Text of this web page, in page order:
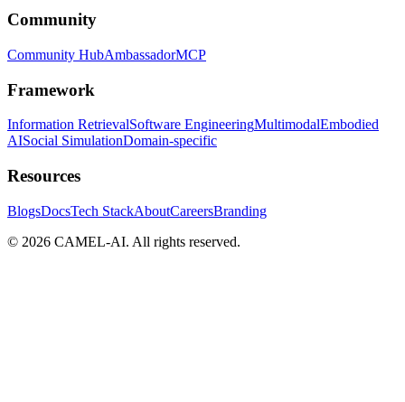
Community
Community HubAmbassadorMCP
Framework
Information RetrievalSoftware EngineeringMultimodalEmbodied
AISocial SimulationDomain-specific
Resources
BlogsDocsTech StackAboutCareersBranding
© 2026 CAMEL-AI. All rights reserved.